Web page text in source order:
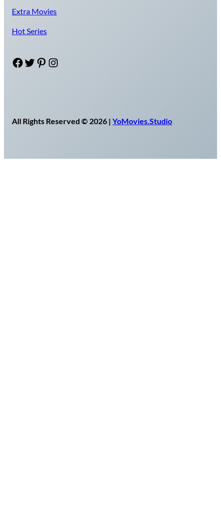
Extra Movies
Hot Series
Facebook Twitter Pinterest Instagram
All Rights Reserved © 2026 | YoMovies.Studio